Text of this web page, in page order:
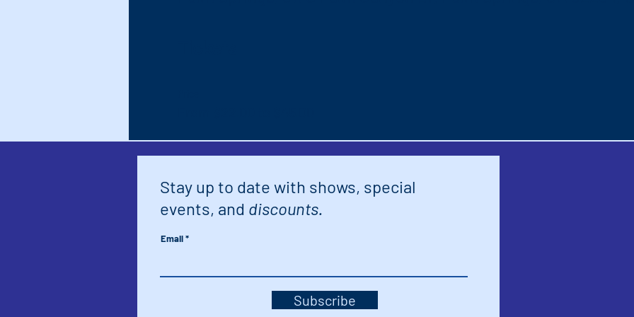
Stay up to date with shows, special
events, and discounts.
Email
Subscribe